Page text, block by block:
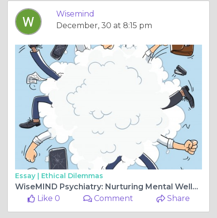
Wisemind
December, 30 at 8:15 pm
Essay | Ethical Dilemmas
WiseMIND Psychiatry: Nurturing Mental Wellness, Inspiring Transformation
Like 0
Comment Share